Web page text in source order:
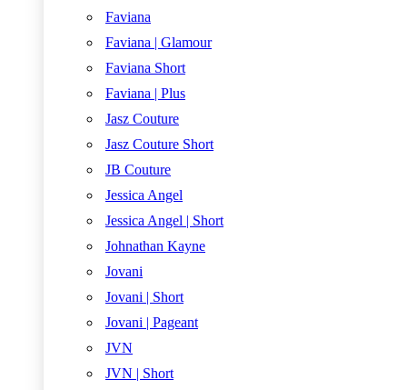
Faviana
Faviana | Glamour
Faviana Short
Faviana | Plus
Jasz Couture
Jasz Couture Short
JB Couture
Jessica Angel
Jessica Angel | Short
Johnathan Kayne
Jovani
Jovani | Short
Jovani | Pageant
JVN
JVN | Short